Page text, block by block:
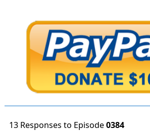
13 Responses to Episode0384